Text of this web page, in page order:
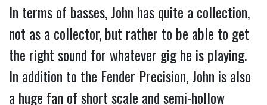
In terms of basses, John has quite a collection,
not as a collector, but rather to be able to get
the right sound for whatever gig he is playing.
In addition to the Fender Precision, John is also
a huge fan of short scale and semi-hollow